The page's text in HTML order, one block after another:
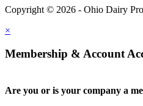
Copyright © 2026 - Ohio Dairy
×
Membership & Account
Are you or is your company a